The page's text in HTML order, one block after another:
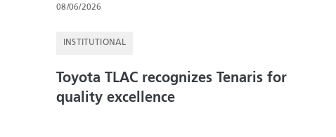
08/06/2026
INSTITUTIONAL
Toyota TLAC recognizes Tenaris for
quality excellence